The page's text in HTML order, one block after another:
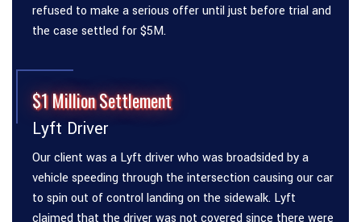
refused to make a serious offer until just before trial and
the case settled for $5M.
$1 Million Settlement
Lyft Driver
Our client was a Lyft driver who was broadsided by a
vehicle speeding through the intersection causing our car
to spin out of control landing on the sidewalk. Lyft
claimed that the driver was not covered since there were